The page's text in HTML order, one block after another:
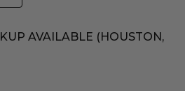
AVAILABLE (HOUSTON,